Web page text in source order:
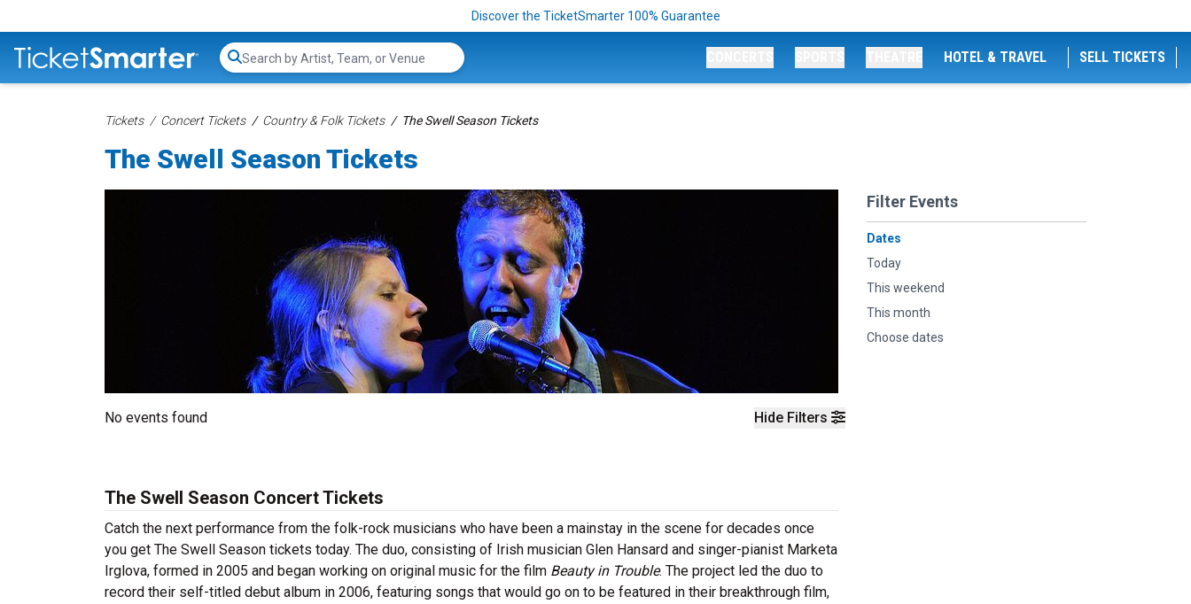
Discover the TicketSmarter 100% Guarantee
Search...
HOTEL & TRAVEL SELL TICKETS
Tickets Concert Tickets Country & Folk Tickets The Swell Season Tickets
The Swell Season Tickets
Hide Filters
Filter Events
Dates
Today
This weekend
This month
Choose dates
No events found
The Swell Season Concert Tickets
Catch the next performance from the folk-rock musicians who have been a mainstay in the scene for decades once
you get The Swell Season tickets today. The duo, consisting of Irish musician Glen Hansard and singer-pianist Marketa
Irglova, formed in 2005 and began working on original music for the film Beauty in Trouble. The project led the duo to
record their self-titled debut album in 2006, featuring songs that would go on to be featured in their breakthrough film,